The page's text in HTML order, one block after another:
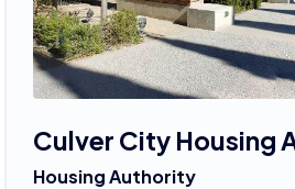
Culver City Housing
Housing Authority